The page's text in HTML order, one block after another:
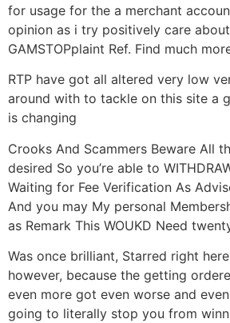
for usage for the a merchant
opinion as i try positively care
GAMSTOPplaint Ref. Find much
RTP have got all altered very low
around with to tackle on this site a
is changing
Crooks And Scammers Beware All
desired So you’re able to
Waiting for Fee Verification As
And you may My personal
as Remark This WOUKD Need
Was once brilliant, Starred right
however, because the getting
even more got even worse and
going to literally stop you from